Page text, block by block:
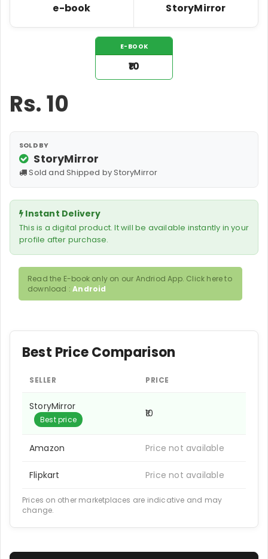
e-book StoryMirror
E-BOOK
₹10
Rs.10
SOLD BY
StoryMirror
Sold and Shipped by StoryMirror
Instant Delivery
This is a digital product. It will be available instantly in your
profile after purchase.
Read the E-book only on our Andriod App. Click here to
download :Android
Best Price Comparison
SELLER PRICE
StoryMirror
Best price
₹10
Amazon Price not available
Flipkart Price not available
Prices on other marketplaces are indicative and may
change.